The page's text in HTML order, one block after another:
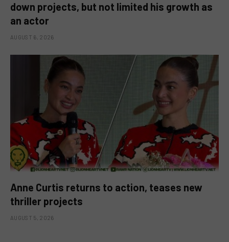
down projects, but not limited his growth as
an actor
AUGUST 6, 2026
Anne Curtis returns to action, teases new
thriller projects
AUGUST 5, 2026